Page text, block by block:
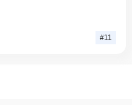
#11